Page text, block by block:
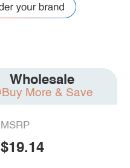
Wholesale
Buy More & Save
MSRP
$19.14